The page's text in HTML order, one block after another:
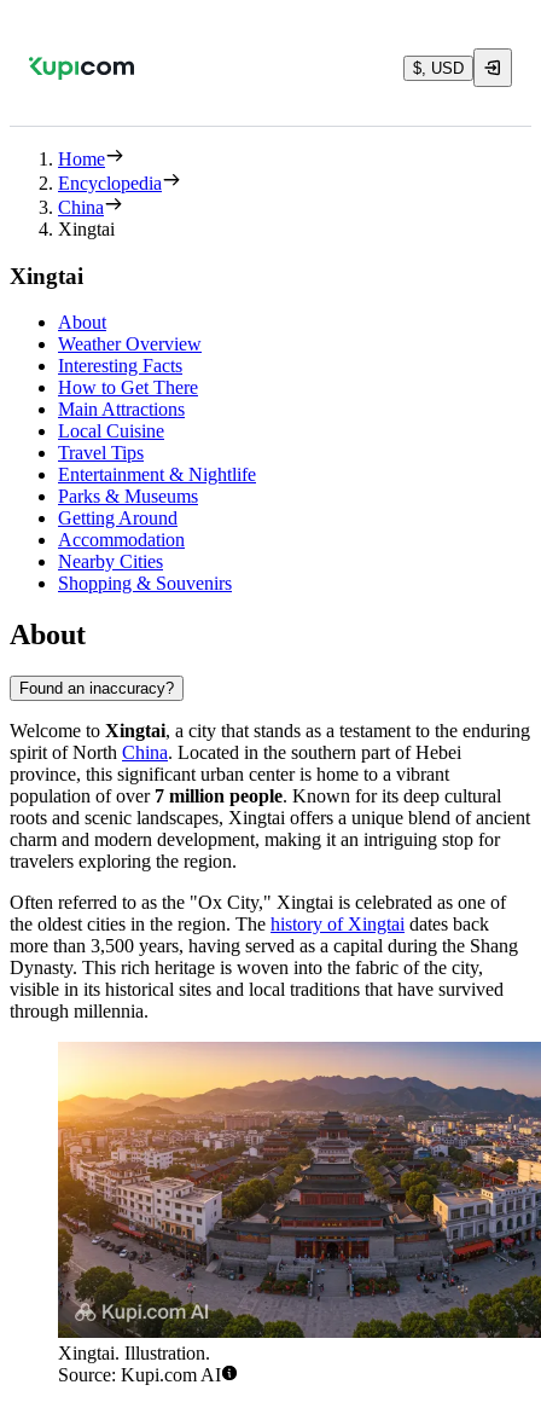
$, USD
Home
Encyclopedia
China
Xingtai
Xingtai
About
Weather Overview
Interesting Facts
How to Get There
Main Attractions
Local Cuisine
Travel Tips
Entertainment & Nightlife
Parks & Museums
Getting Around
Accommodation
Nearby Cities
Shopping & Souvenirs
About
Found an inaccuracy?
Welcome to Xingtai, a city that stands as a testament to the enduring
spirit of North China. Located in the southern part of Hebei
province, this significant urban center is home to a vibrant
population of over 7 million people. Known for its deep cultural
roots and scenic landscapes, Xingtai offers a unique blend of ancient
charm and modern development, making it an intriguing stop for
travelers exploring the region.
Often referred to as the "Ox City," Xingtai is celebrated as one of
the oldest cities in the region. The history of Xingtai dates back
more than 3,500 years, having served as a capital during the Shang
Dynasty. This rich heritage is woven into the fabric of the city,
visible in its historical sites and local traditions that have survived
through millennia.
Xingtai. Illustration.
Source: Kupi.com AI